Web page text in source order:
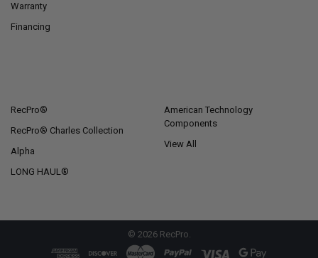
Warranty
Financing
RecPro®
RecPro® Charles Collection
Alpha
LONG HAUL®
American Technology
Components
View All
© 2026RecPro.